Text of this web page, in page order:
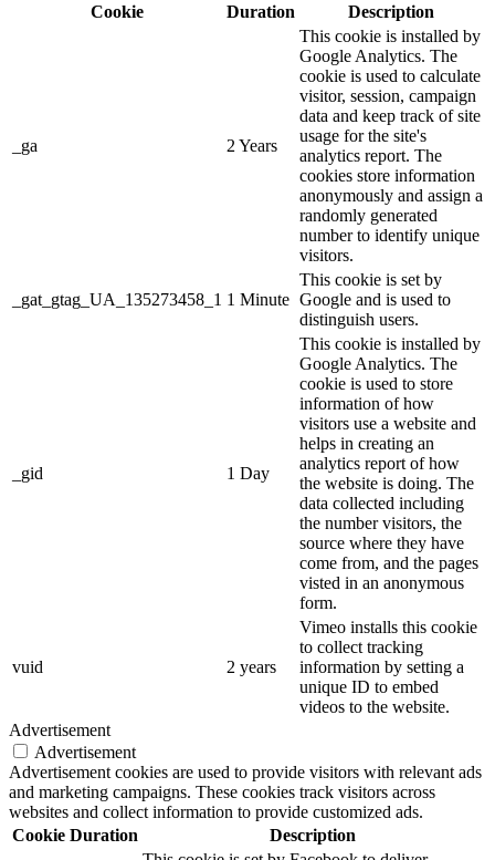
Cookie
Duration Description
_ga 2 Years
This cookie is installed by
Google Analytics. The
cookie is used to calculate
visitor, session, campaign
data and keep track of site
usage for the site's
analytics report. The
cookies store information
anonymously and assign a
randomly generated
number to identify unique
visitors.
_gat_gtag_UA_135273458_1 1 Minute
This cookie is set by
Google and is used to
distinguish users.
_gid 1 Day
This cookie is installed by
Google Analytics. The
cookie is used to store
information of how
visitors use a website and
helps in creating an
analytics report of how
the website is doing. The
data collected including
the number visitors, the
source where they have
come from, and the pages
visted in an anonymous
form.
vuid 2 years
Vimeo installs this cookie
to collect tracking
information by setting a
unique ID to embed
videos to the website.
Advertisement
Advertisement
Advertisement cookies are used to provide visitors with relevant ads
and marketing campaigns. These cookies track visitors across
websites and collect information to provide customized ads.
Cookie Duration
Description